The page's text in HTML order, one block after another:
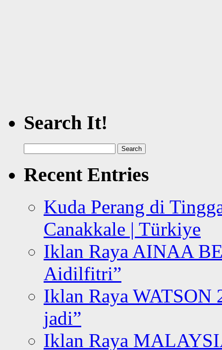
Search It!
for:
Recent Entries
Kuda Perang di
Canakkale | Türkiye
Iklan Raya AINAA
Aidilfitri”
Iklan Raya WATSON
jadi”
Iklan Raya